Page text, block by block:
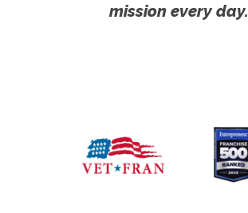
mission every day.